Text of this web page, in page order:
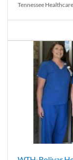
Tennessee